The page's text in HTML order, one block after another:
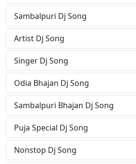
Sambalpuri Dj Song
Artist Dj Song
Singer Dj Song
Odia Bhajan Dj Song
Sambalpuri Bhajan Dj Song
Puja Special Dj Song
Nonstop Dj Song